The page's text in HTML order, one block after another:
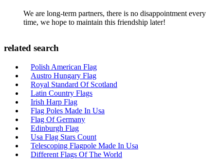
We are long-term partners, there is no disappointment every
time, we hope to maintain this friendship later!
related search
Polish American Flag
Austro Hungary Flag
Royal Standard Of Scotland
Latin Country Flags
Irish Harp Flag
Flag Poles Made In Usa
Flag Of Germany
Edinburgh Flag
Usa Flag Stars Count
Telescoping Flagpole Made In Usa
Different Flags Of The World